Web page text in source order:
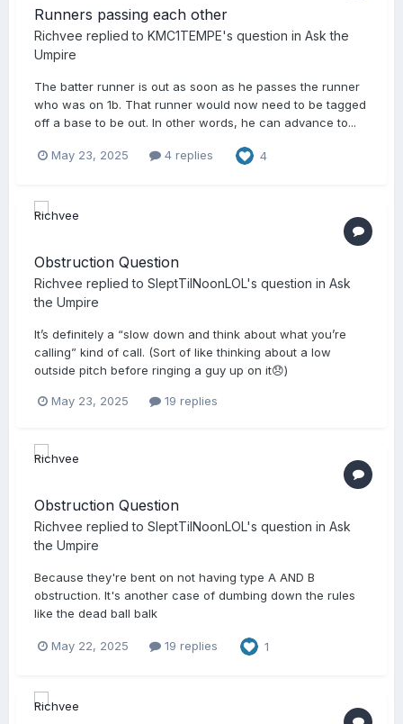
Runners passing each other
Richvee replied to KMC1TEMPE's question in Ask the
Umpire
The batter runner is out as soon as he passes the runner
who was on 1b. That runner would now need to be tagged
off a base to be out. In other words, he can advance to...
May 23, 2025 4 replies 4
Obstruction Question
Richvee replied to SleptTilNoonLOL's question in Ask
the Umpire
It’s definitely a “slow down and think about what you’re
calling” kind of call. (Sort of like thinking about a low
outside pitch before ringing a guy up on it😞)
May 23, 2025 19 replies
Obstruction Question
Richvee replied to SleptTilNoonLOL's question in Ask
the Umpire
Because they're bent on not having type A AND B
obstruction. It's another case of dumbing down the rules
like the dead ball balk
May 22, 2025 19 replies 1